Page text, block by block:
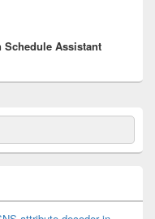
Assistant